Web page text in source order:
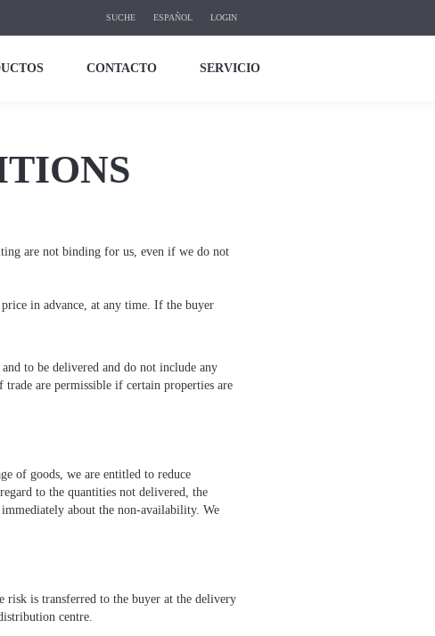
Search:
SUCHE ESPAÑOL LOGIN
CONTACTO SERVICIO
are not binding for us, even if we do not
in advance, at any time. If the buyer
to be delivered and do not include any
are permissible if certain properties are
of goods, we are entitled to reduce
to the quantities not delivered, the
about the non-availability. We
risk is transferred to the buyer at the delivery
centre.